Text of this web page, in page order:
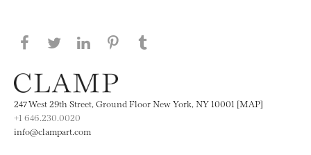
Share this page on Facebook
Share this page on Twitter
Share this page on LinkedIN
Share this page on Pinterest
247 West 29th Street, Ground Floor New York, NY 10001 [MAP]
+1 646.230.0020
info@clampart.com